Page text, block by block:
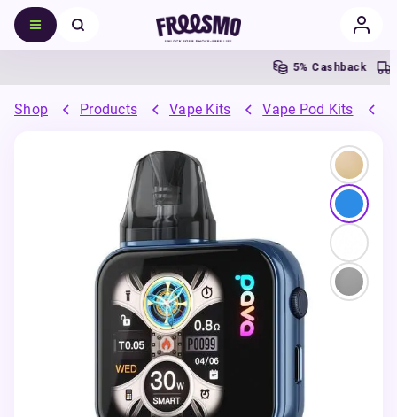
5% Cashback
Shop Products Vape Kits Vape Pod Kits